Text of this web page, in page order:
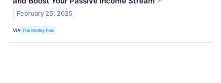
February 25, 2025
VIA The Motley Fool